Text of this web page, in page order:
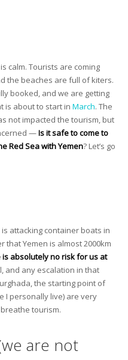
calm. Tourists are coming
the beaches are full of kiters.
booked, and we are getting
is about to start in March. The
not impacted the tourism, but
—Is it safe to come to
Red Sea with Yemen? Let’s go
attacking container boats in
that Yemen is almost 2000km
is absolutely no risk for us at
and any escalation in that
the starting point of
I personally live) are very
tourism.
are not